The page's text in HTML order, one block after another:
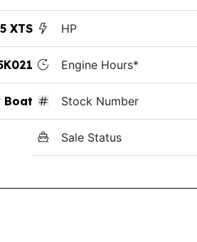
XTS
Boat
HP
Engine Hours*
Stock Number
Sale Status